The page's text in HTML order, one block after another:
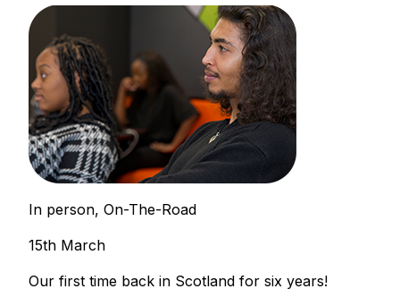
In person, On-The-Road
15th March
Our first time back in Scotland for six years!